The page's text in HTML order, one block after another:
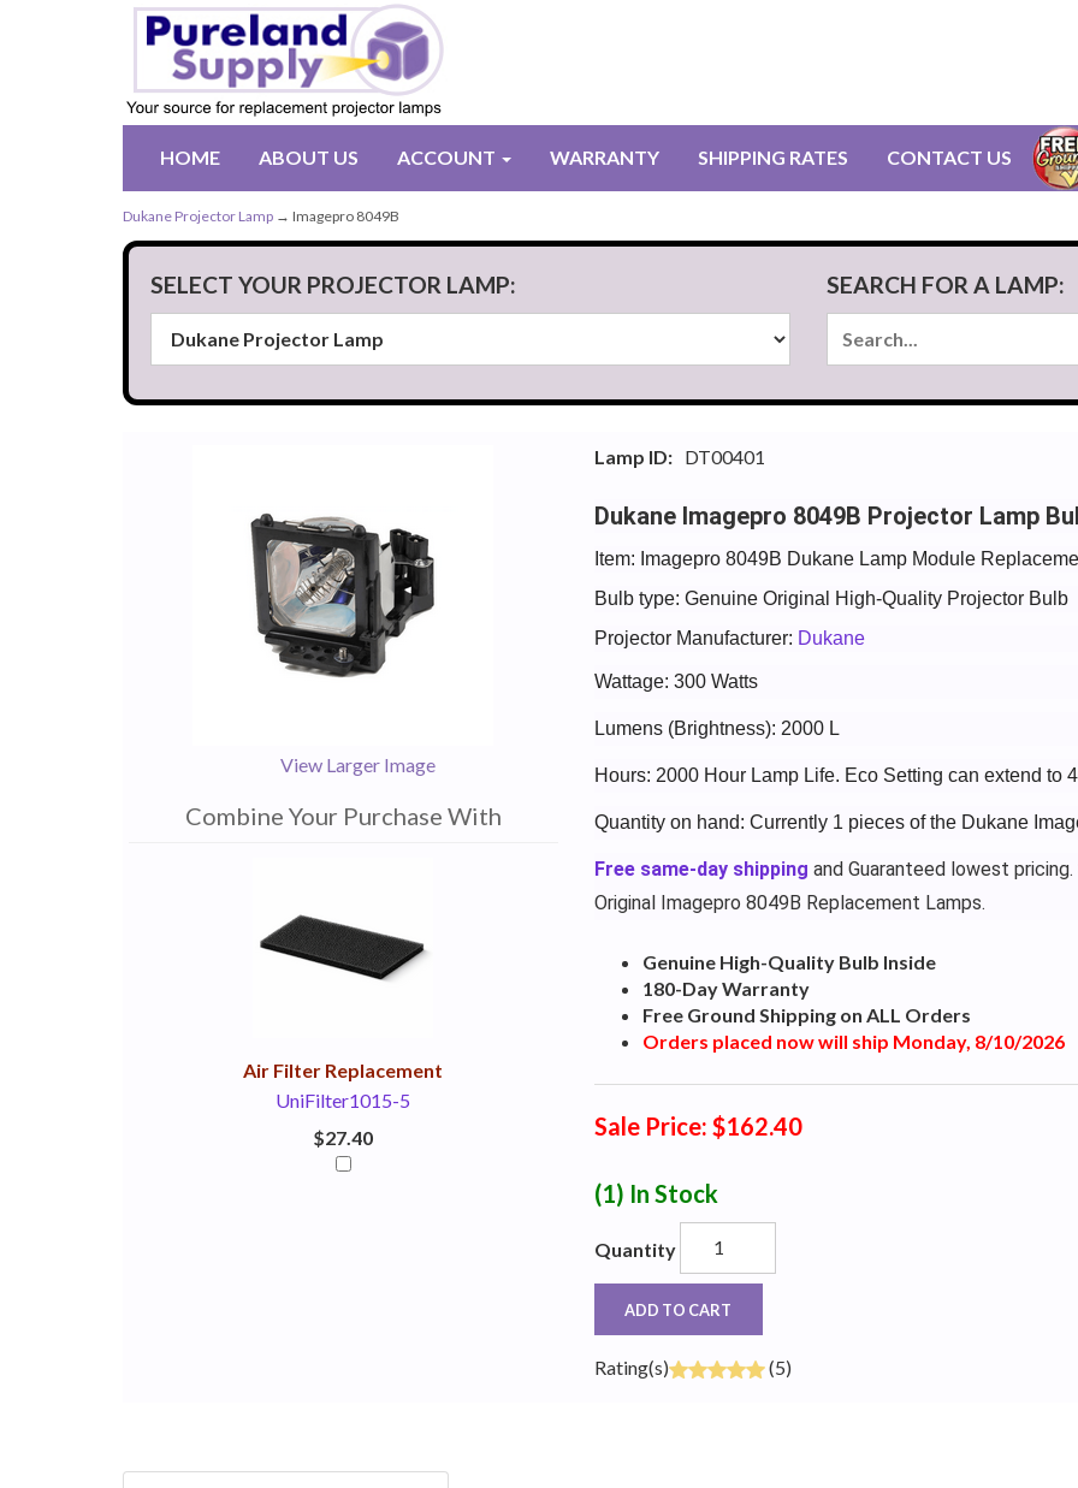
HOME ABOUT US ACCOUNT WARRANTY SHIPPING RATES CONTACT US
Dukane Projector Lamp → Imagepro 8049B
SELECT YOUR PROJECTOR LAMP: SEARCH FOR A LAMP:
View Larger Image
Combine Your Purchase With
Air Filter Replacement
UniFilter1015-5
$27.40
Lamp ID: DT00401
Dukane Imagepro 8049B Projector Lamp
Item: Imagepro 8049B Dukane Lamp Module
Bulb type: Genuine Original High-Quality Projector Bulb
Projector Manufacturer: Dukane
Wattage: 300 Watts
Lumens (Brightness): 2000 L
Hours: 2000 Hour Lamp Life. Eco Setting can extend to
Quantity on hand: Currently 1 pieces of the Dukane
Free same-day shipping and Guaranteed lowest
Original Imagepro 8049B Replacement Lamps.
Genuine High-Quality Bulb Inside
180-Day Warranty
Free Ground Shipping on ALL Orders
Orders placed now will ship Monday, 8/10/2026
Sale Price: $162.40
(1) In Stock
Quantity
ADD TO CART
Rating(s) (5)